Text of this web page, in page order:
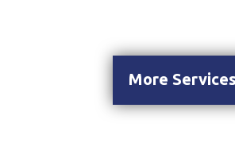
More Services